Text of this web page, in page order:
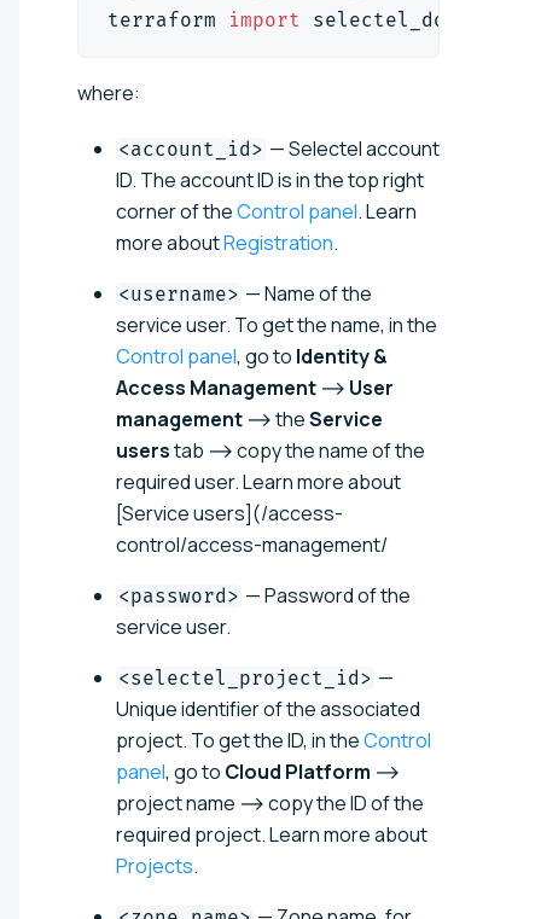
terraform
import
where:
<account_id> — Selectel account
ID. The account ID is in the top right
corner of theControl panel. Learn
more aboutRegistration.
<username> — Name of the
service user. To get the name, in the
Control panel, go to Identity &
Access Management ⟶ User
management ⟶ theService
userstab ⟶ copy the name of the
required user. Learn more about
[Service users](/access-
control/access-management/
<password> — Password of the
service user.
<selectel_project_id> —
Unique identifier of the associated
project. To get the ID, in theControl
panel, go to Cloud Platform ⟶
project name ⟶ copy the ID of the
required project. Learn more about
Projects.